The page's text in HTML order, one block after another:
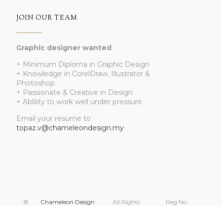
JOIN OUR TEAM
Graphic designer wanted
+ Minimum Diploma in Graphic Design
+ Knowledge in CorelDraw, Illustrator &
Photoshop
+ Passionate & Creative in Design
+ Ablility to work well under pressure
Email your resume to
topaz.v@chameleondesign.my
© Chameleon Design . All Rights Reg No.: